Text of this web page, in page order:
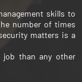
skills to
number of times
matters is a
job than any other